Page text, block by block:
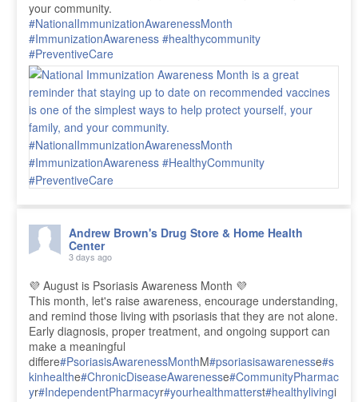
your community.
#NationalImmunizationAwarenessMonth
#ImmunizationAwareness #healthycommunity
#PreventiveCare
Andrew Brown's Drug Store & Home Health
Center
3 days ago
💜 August is Psoriasis Awareness Month 💜
This month, let's raise awareness, encourage understanding,
and remind those living with psoriasis that they are not alone.
Early diagnosis, proper treatment, and ongoing support can
make a meaningful
differe#PsoriasisAwarenessMonthM#psoriasisawarenesse#s
kinhealthe#ChronicDiseaseAwarenesse#CommunityPharmac
yr#IndependentPharmacyr#yourhealthmatterst#healthylivingi